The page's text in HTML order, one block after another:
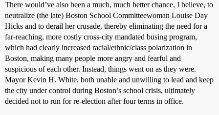
There would’ve also been a much, much better chance, I believe, to
neutralize (the late) Boston School Committeewoman Louise Day
Hicks and to derail her crusade, thereby eliminating the need for a
far-reaching, more costly cross-city mandated busing program,
which had clearly increased racial/ethnic/class polarization in
Boston, making many people more angry and fearful and
suspicious of each other. Instead, things went on as they were.
Mayor Kevin H. White, both unable and unwilling to lead and keep
the city under control during Boston’s school crisis, ultimately
decided not to run for re-election after four terms in office.